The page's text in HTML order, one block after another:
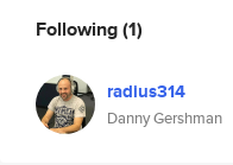
Following(1)
radius314
Danny Gershman